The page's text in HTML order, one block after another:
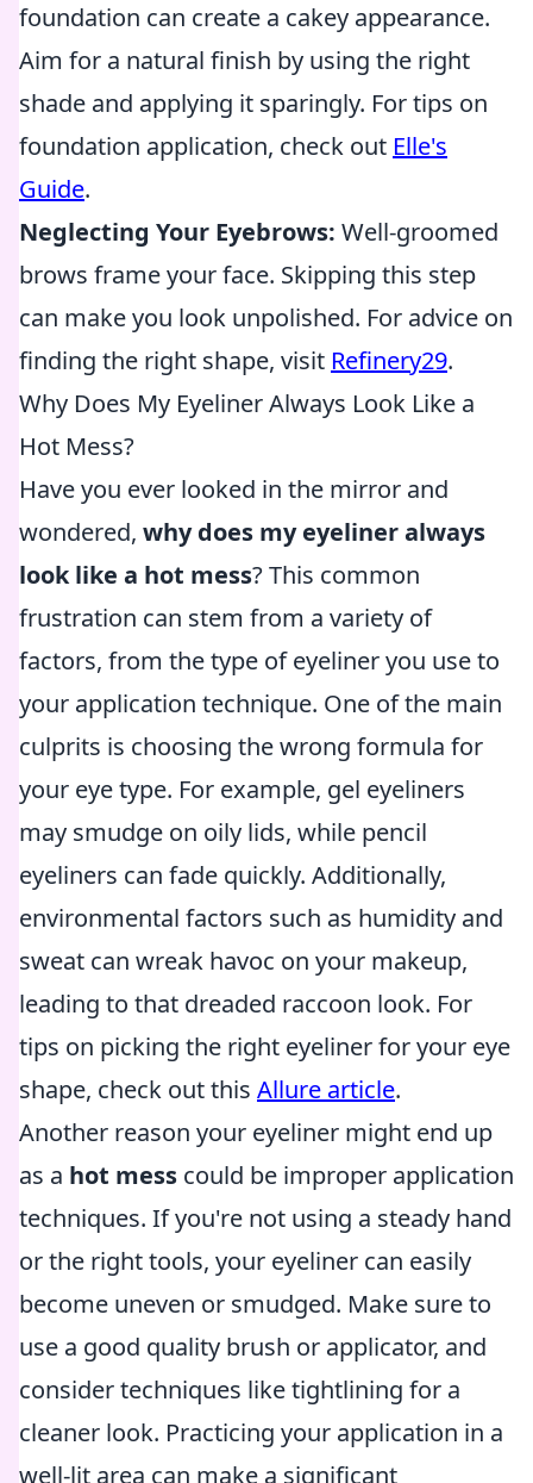
foundation can create a cakey appearance.
Aim for a natural finish by using the right
shade and applying it sparingly. For tips on
foundation application, check out Elle's
Guide.
Neglecting Your Eyebrows: Well-groomed
brows frame your face. Skipping this step
can make you look unpolished. For advice on
finding the right shape, visit Refinery29.
Why Does My Eyeliner Always Look Like a
Hot Mess?
Have you ever looked in the mirror and
wondered, why does my eyeliner always
look like a hot mess? This common
frustration can stem from a variety of
factors, from the type of eyeliner you use to
your application technique. One of the main
culprits is choosing the wrong formula for
your eye type. For example, gel eyeliners
may smudge on oily lids, while pencil
eyeliners can fade quickly. Additionally,
environmental factors such as humidity and
sweat can wreak havoc on your makeup,
leading to that dreaded raccoon look. For
tips on picking the right eyeliner for your eye
shape, check out this Allure article.
Another reason your eyeliner might end up
as a hot mess could be improper application
techniques. If you're not using a steady hand
or the right tools, your eyeliner can easily
become uneven or smudged. Make sure to
use a good quality brush or applicator, and
consider techniques like tightlining for a
cleaner look. Practicing your application in a
well-lit area can make a significant